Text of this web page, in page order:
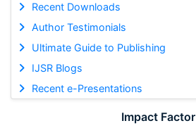
Recent Downloads
Author Testimonials
Ultimate Guide to Publishing
IJSR Blogs
Recent e-Presentations
Impact Factor